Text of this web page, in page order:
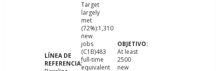
Target
largely
met
(72%):1,310
new
jobs
(C1B)483
full-time
equivalent
At least
2500
new